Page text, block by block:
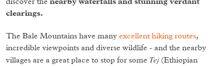
discover the nearby waterfalls and stunning verdant
clearings.
The Bale Mountains have many excellent hiking routes,
incredible viewpoints and diverse wildlife - and the nearby
villages are a great place to stop for some Tej (Ethiopian